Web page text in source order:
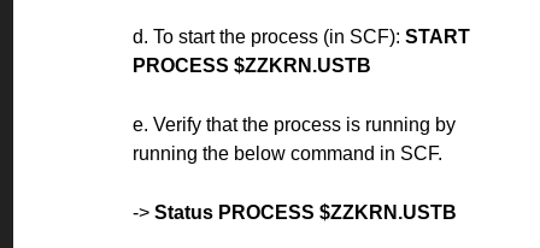
d. To start the process (in SCF): START
PROCESS $ZZKRN.USTB
e. Verify that the process is running by
running the below command in SCF.
-> Status PROCESS $ZZKRN.USTB